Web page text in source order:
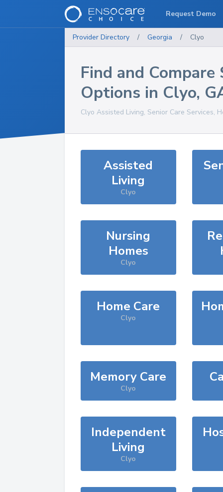
Provider Directory / Georgia / Clyo
Find and Compare
Options in Clyo,
Clyo Assisted Living, Senior Care Services,
Assisted
Living
Clyo
Nursing
Homes
Clyo
Home Care
Clyo
Memory Care
Clyo
Independent
Living
Clyo
Request Demo